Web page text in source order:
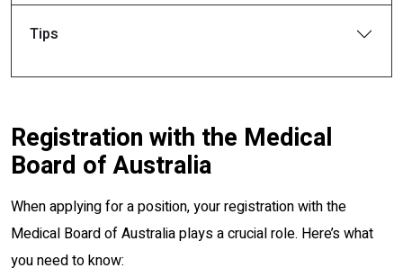
Tips
Registration with the Medical
Board of Australia
When applying for a position, your registration with the
Medical Board of Australia plays a crucial role. Here’s what
you need to know: